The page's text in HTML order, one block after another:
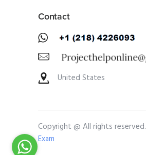
Contact
United States
Copyright @ All rights reserved.
Exam